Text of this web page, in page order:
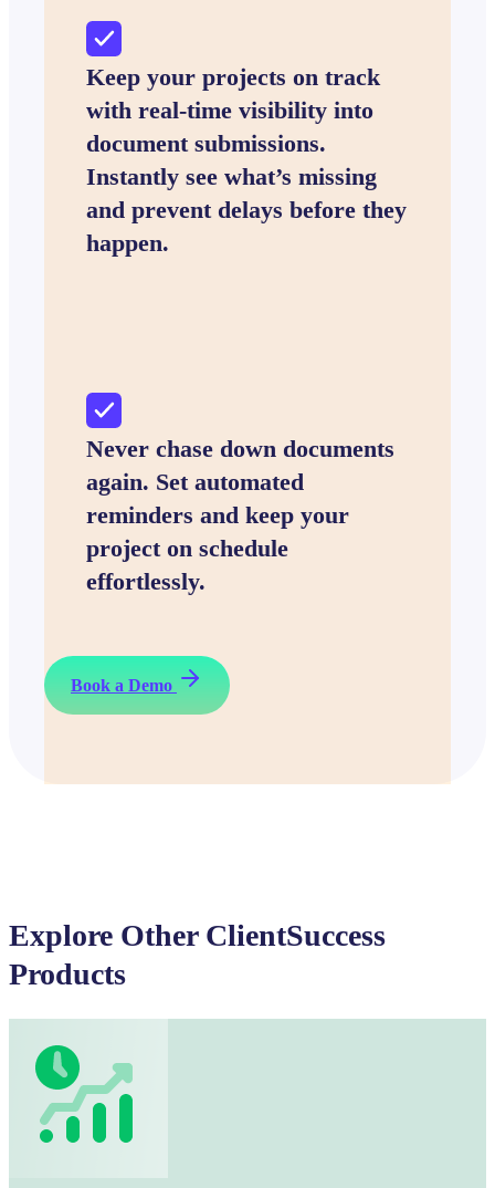
Keep your projects on track
with real-time visibility into
document submissions.
Instantly see what’s missing
and prevent delays before they
happen.
Never chase down documents
again. Set automated
reminders and keep your
project on schedule
effortlessly.
Book a Demo
Explore Other ClientSuccess
Products